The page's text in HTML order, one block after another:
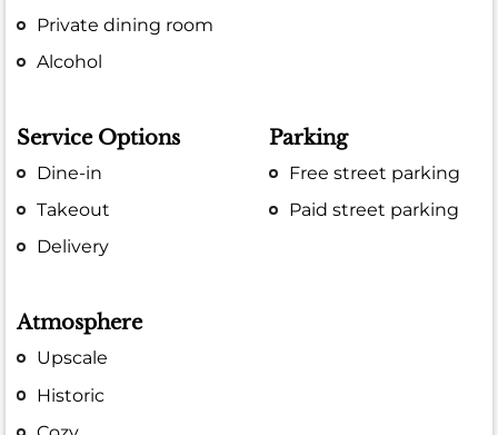
Private dining room
Alcohol
Service Options
Dine-in
Takeout
Delivery
Parking
Free street parking
Paid street parking
Atmosphere
Upscale
Historic